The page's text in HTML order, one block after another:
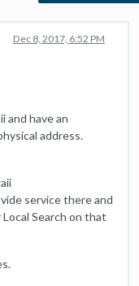
Dec 8, 2017, 6:52 PM
and have an
address.
service there and
Search on that